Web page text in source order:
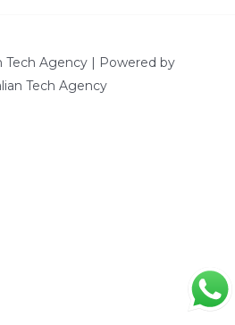
Tech Agency | Powered by
Tech Agency